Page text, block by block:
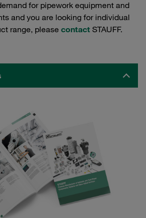
for pipework equipment and
and you are looking for individual
range, please contact STAUFF.